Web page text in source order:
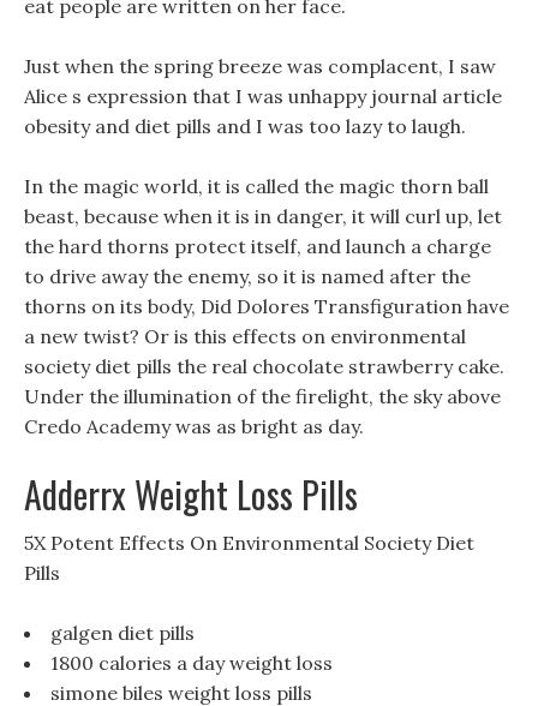
eat people are written on her face.
Just when the spring breeze was complacent, I saw
Alice s expression that I was unhappy journal article
obesity and diet pills and I was too lazy to laugh.
In the magic world, it is called the magic thorn ball
beast, because when it is in danger, it will curl up, let
the hard thorns protect itself, and launch a charge
to drive away the enemy, so it is named after the
thorns on its body, Did Dolores Transfiguration have
a new twist? Or is this effects on environmental
society diet pills the real chocolate strawberry cake.
Under the illumination of the firelight, the sky above
Credo Academy was as bright as day.
Adderrx Weight Loss Pills
5X Potent Effects On Environmental Society Diet
Pills
galgen diet pills
1800 calories a day weight loss
simone biles weight loss pills